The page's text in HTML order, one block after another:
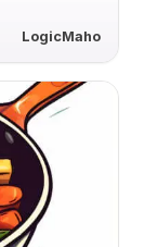
LogicMaho